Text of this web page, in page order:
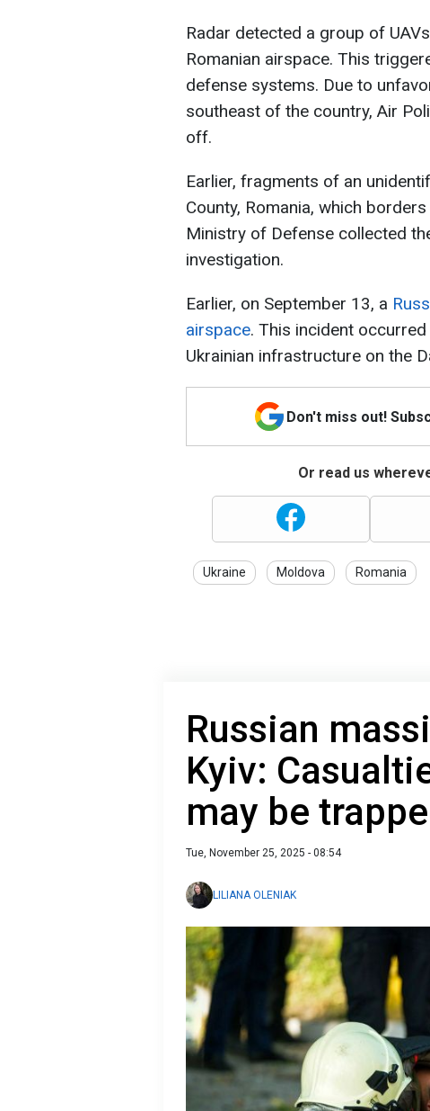
Radar detected a group of
Romanian airspace. This
defense systems. Due to
southeast of the country, Air
off.
Earlier, fragments of an
County, Romania, which
Ministry of Defense collected
investigation.
Earlier, on September 13, a
airspace. This incident
Ukrainian infrastructure on the
Don't miss out!
Or read us
Ukraine Moldova Romania
Russian
Kyiv:
may be
Tue, November 25, 2025 - 08:54
LILIANA OLENIAK